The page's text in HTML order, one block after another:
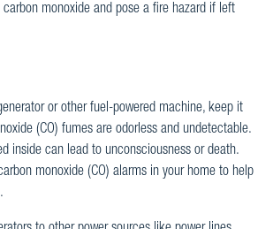
carbon monoxide and pose a fire hazard if left
or other fuel-powered machine, keep it
(CO) fumes are odorless and undetectable.
inside can lead to unconsciousness or death.
monoxide (CO) alarms in your home to help